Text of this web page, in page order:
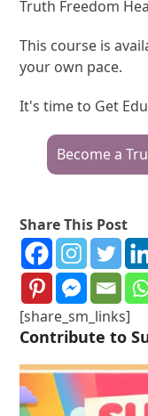
Truth Freedom
This course is
your own pace.
It's time to Get
Become a
Share This Post
[share_sm_links]
Contribute to